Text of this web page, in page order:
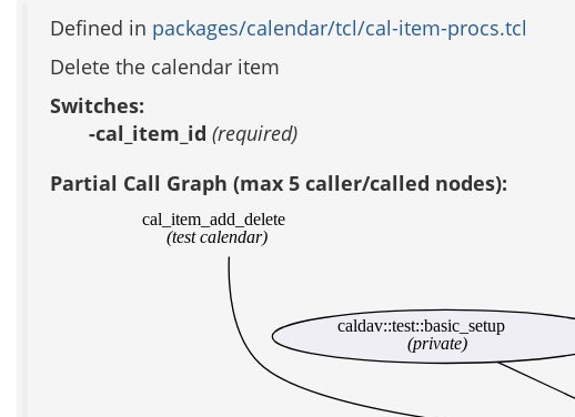
Defined in packages/calendar/tcl/cal-item-procs.tcl
Delete the calendar item
Switches:
-cal_item_id (required)
Partial Call Graph (max 5 caller/called nodes):
cal_item_add_delete
(test calendar)
caldav::test::basic_setup
(private)